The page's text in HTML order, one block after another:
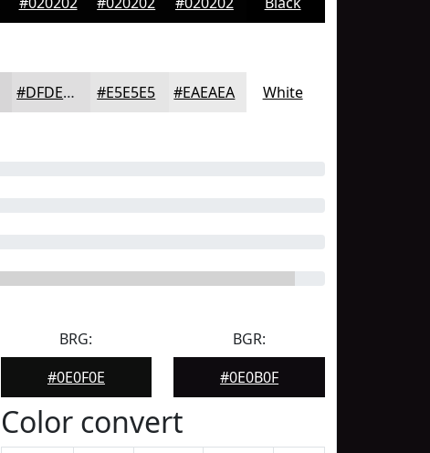
#DFDEDF #E5E5E5 #EAEAEA White
BRG:
#0E0F0E
BGR:
#0E0B0F
Color convert